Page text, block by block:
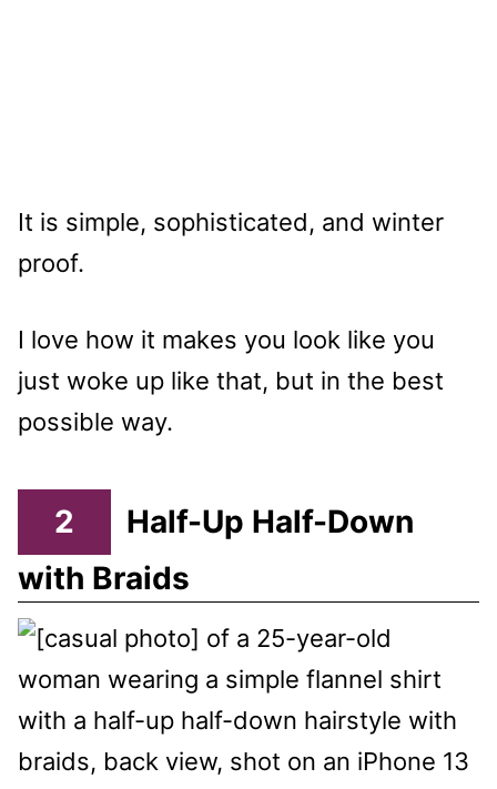
It is simple, sophisticated, and winter
proof.
I love how it makes you look like you
just woke up like that, but in the best
possible way.
2
Half-Up Half-Down
with Braids